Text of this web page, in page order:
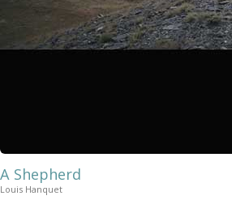
A Shepherd
Louis Hanquet